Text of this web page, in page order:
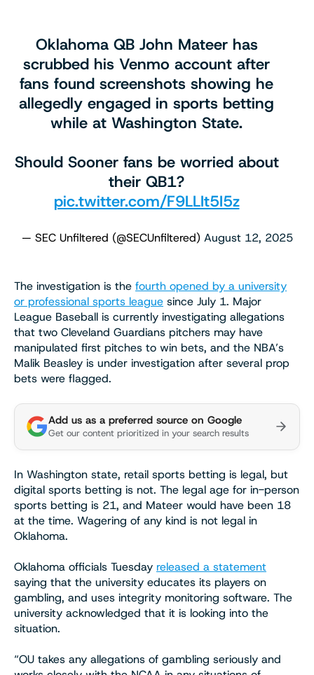
Oklahoma QB John Mateer has
scrubbed his Venmo account after
fans found screenshots showing he
allegedly engaged in sports betting
while at Washington State.
Should Sooner fans be worried about
their QB1?
pic.twitter.com/F9LLIt5I5z
— SEC Unfiltered (@SECUnfiltered) August 12, 2025
The investigation is the fourth opened by a university
or professional sports league since July 1. Major
League Baseball is currently investigating allegations
that two Cleveland Guardians pitchers may have
manipulated first pitches to win bets, and the NBA’s
Malik Beasley is under investigation after several prop
bets were flagged.
Add us as a preferred source on Google
Get our content prioritized in your search results
In Washington state, retail sports betting is legal, but
digital sports betting is not. The legal age for in-person
sports betting is 21, and Mateer would have been 18
at the time. Wagering of any kind is not legal in
Oklahoma.
Oklahoma officials Tuesday released a statement
saying that the university educates its players on
gambling, and uses integrity monitoring software. The
university acknowledged that it is looking into the
situation.
“OU takes any allegations of gambling seriously and